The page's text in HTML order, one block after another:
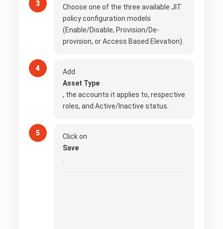
Choose one of the three available JIT
policy configuration models
(Enable/Disable, Provision/De-
provision, or Access Based Elevation).
Add
Asset Type
, the accounts it applies to, respective
roles, and Active/Inactive status.
Click on
Save